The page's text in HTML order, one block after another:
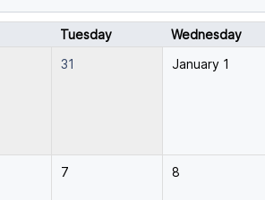
Tuesday Wednesday
31 January 1
7 8